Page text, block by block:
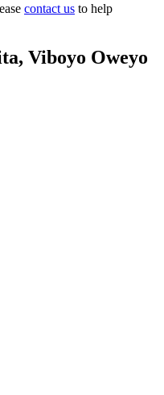
contact us to help
Viboyo Oweyo